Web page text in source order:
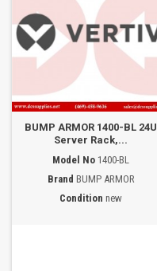
BUMP ARMOR 1400-BL 24U
Server Rack,...
Model No 1400-BL
Brand BUMP ARMOR
Condition new